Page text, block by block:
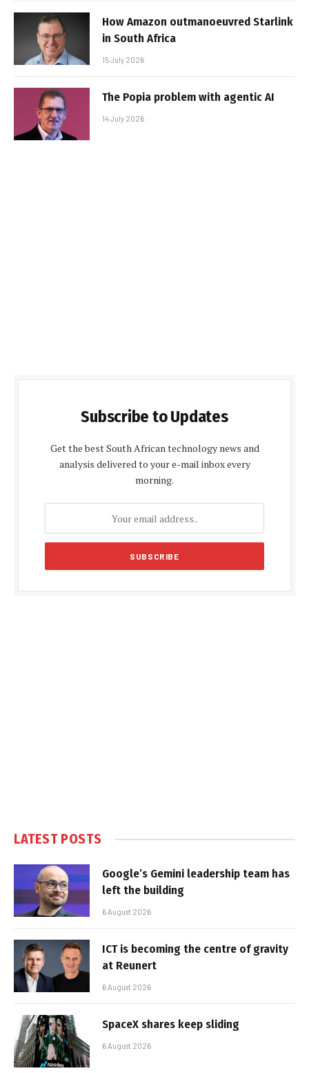
How Amazon outmanoeuvred Starlink
in South Africa
15 July 2026
The Popia problem with agentic AI
14 July 2026
Subscribe to Updates
Get the best South African technology news and
analysis delivered to your e-mail inbox every
morning.
LATEST POSTS
Google’s Gemini leadership team has
left the building
6 August 2026
ICT is becoming the centre of gravity
at Reunert
6 August 2026
SpaceX shares keep sliding
6 August 2026